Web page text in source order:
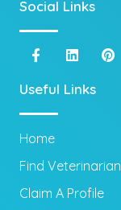
Social Links
Useful Links
Home
Find Veterinarian
Claim A Profile